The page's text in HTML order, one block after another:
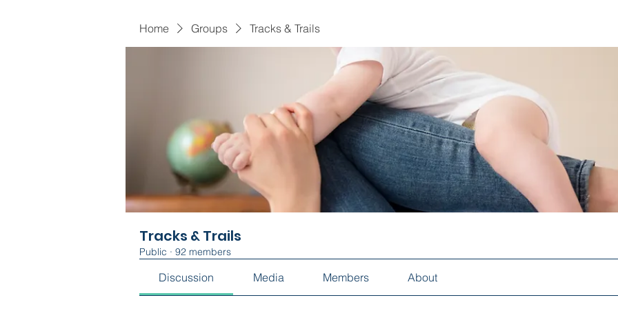
Home Groups Tracks & Trails
Tracks & Trails
Public · 92 members
Discussion Media Members About